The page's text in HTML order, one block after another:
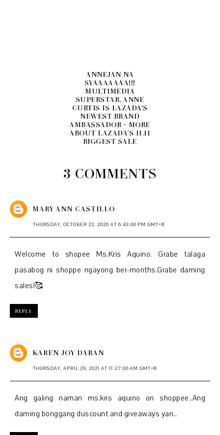
ANNEJAN NA
SYAAAAAAA!!!
MULTIMEDIA
SUPERSTAR, ANNE
CURTIS IS LAZADA'S
NEWEST BRAND
AMBASSADOR + MORE
ABOUT LAZADA’S 11.11
BIGGEST SALE
3 COMMENTS
MARY ANN CASTILLO
THURSDAY, OCTOBER 22, 2020 AT 6:43:00 PM GMT+8
Welcome to shopee Ms.Kris Aquino. Grabe talaga
pasabog ni shoppe ngayong ber-months.Grabe daming
sales!🥰
REPLY
KAREN JOY DABAN
THURSDAY, APRIL 29, 2021 AT 11:27:00 AM GMT+8
Ang galing naman ms.kris aquino on shoppee..Ang
daming bonggang duscount and giveaways yan..